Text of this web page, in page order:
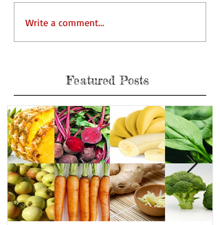
Write a comment...
Featured Posts